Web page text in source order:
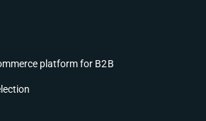
platform for B2B